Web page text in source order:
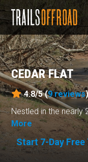
CEDAR FLAT
4.8/5 (9reviews
Nestled in the nearly
More
Start 7-Day Free